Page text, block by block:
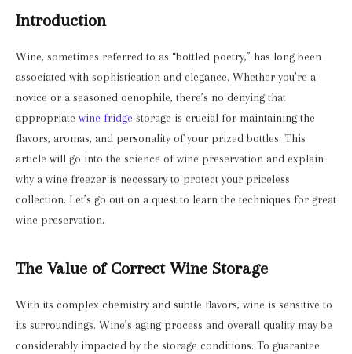
Introduction
Wine, sometimes referred to as “bottled poetry,” has long been
associated with sophistication and elegance. Whether you’re a
novice or a seasoned oenophile, there’s no denying that
appropriate wine fridge storage is crucial for maintaining the
flavors, aromas, and personality of your prized bottles. This
article will go into the science of wine preservation and explain
why a wine freezer is necessary to protect your priceless
collection. Let’s go out on a quest to learn the techniques for great
wine preservation.
The Value of Correct Wine Storage
With its complex chemistry and subtle flavors, wine is sensitive to
its surroundings. Wine’s aging process and overall quality may be
considerably impacted by the storage conditions. To guarantee